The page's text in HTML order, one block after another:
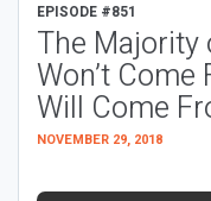
EPISODE #851
The Majority
Won’t
Will Come
NOVEMBER 29, 2018